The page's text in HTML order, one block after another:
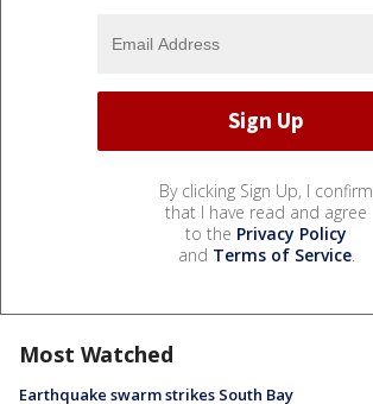
By clicking Sign Up, I confirm
that I have read and agree
to the Privacy Policy
and Terms of Service.
Most Watched
Earthquake swarm strikes South Bay